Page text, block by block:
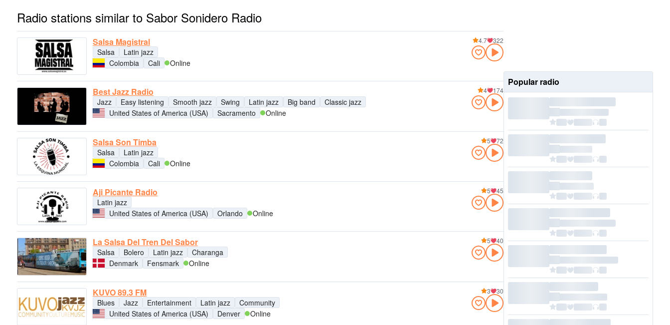
Radio stations similar to Sabor Sonidero Radio
Salsa Magistral
Salsa
Latin jazz
Colombia
Cali Online
4.7 322
Best Jazz Radio
Jazz Easy listening Smooth jazz Swing Latin jazz Big band
Classic jazz
United States of America (USA)
Sacramento Online
4 174
Salsa Son Timba
Salsa
Latin jazz
Colombia
Cali Online
5 72
Aji Picante Radio
Latin jazz
United States of America (USA)
Orlando Online
5 45
La Salsa Del Tren Del Sabor
Salsa Bolero Latin jazz
Charanga
Denmark
Fensmark Online
5 40
KUVO 89.3 FM
Blues Jazz Entertainment Latin jazz
Community
United States of America (USA)
Denver Online
3 30
Popular radio